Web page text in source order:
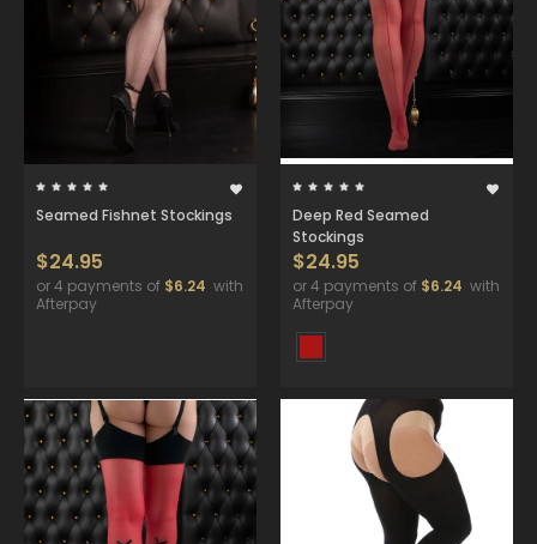
Seamed Fishnet Stockings
$24.95
or 4 payments of $6.24 with
Afterpay
Deep Red Seamed
Stockings
$24.95
or 4 payments of $6.24 with
Afterpay